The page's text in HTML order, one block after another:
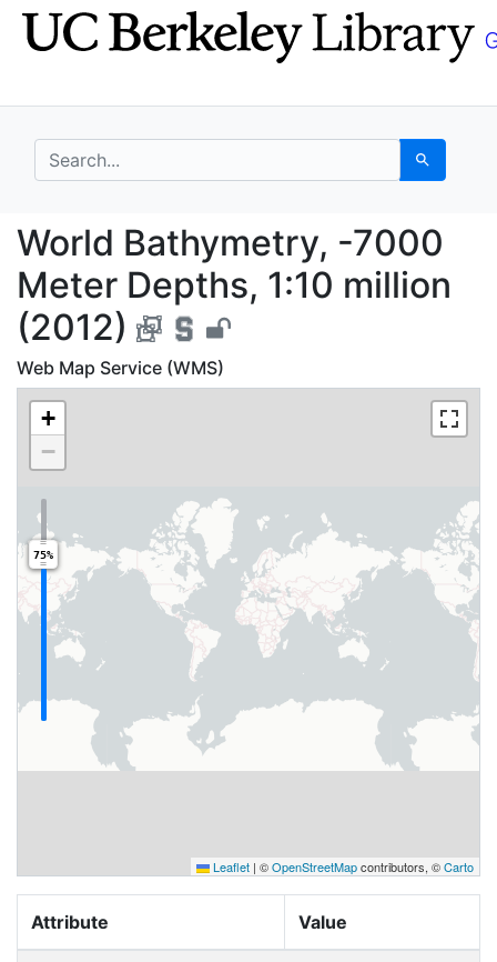
Skip
to
Skip to
main
search for Search
World Bathymetry, -
World Bathymetry, -7000
Meter Depths, 1:10 million
(2012)
Web Map Service (WMS)
+
−
75%
Leaflet | ©OpenStreetMapcontributors, ©Carto
Attribute Value